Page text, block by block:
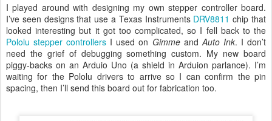
I played around with designing my own stepper controller board.
I’ve seen designs that use a Texas Instruments DRV8811 chip that
looked interesting but it got too complicated, so I fell back to the
Pololu stepper controllers I used on Gimmeand Auto Ink. I don’t
need the grief of debugging something custom. My new board
piggy-backs on an Arduio Uno (a shield in Arduion parlance). I’m
waiting for the Pololu drivers to arrive so I can confirm the pin
spacing, then I’ll send this board out for fabrication too.